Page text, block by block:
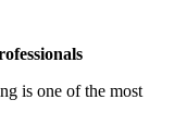
is one of the most